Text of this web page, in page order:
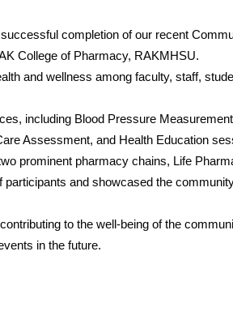
completion of our recent
College of Pharmacy, RAKMHSU.
and wellness among faculty, staff,
including Blood Pressure
Assessment, and Health Education
prominent pharmacy chains, Life
participants and showcased the
to the well-being of the
in the future.